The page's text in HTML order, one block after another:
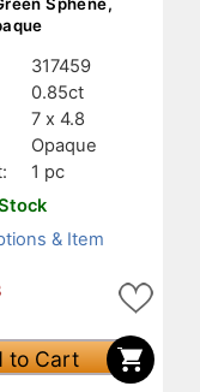
317459
0.85ct
7 x 4.8
Opaque
1 pc
& Item
to Cart